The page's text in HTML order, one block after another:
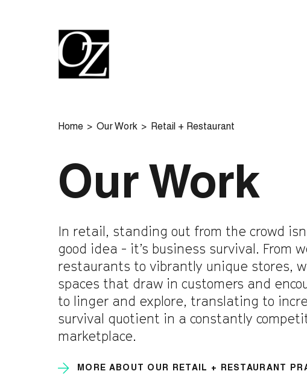
Home Our Work Retail + Restaurant
Our Work
In retail, standing out from the crowd
good idea - it’s business survival. From
restaurants to vibrantly unique stores,
spaces that draw in customers and
to linger and explore, translating to
survival quotient in a constantly
marketplace.
MORE ABOUT OUR RETAIL + RESTAURANT